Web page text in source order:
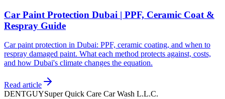
Car Paint Protection Dubai | PPF, Ceramic Coat &
Respray Guide
Car paint protection in Dubai: PPF, ceramic coating, and when to
respray damaged paint. What each method protects against, costs,
and how Dubai's climate changes the equation.
Read article
DENTGUYSuper Quick Care Car Wash L.L.C.